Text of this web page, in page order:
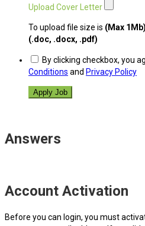
Upload Cover Letter
To upload file size is (Max 1Mb)
(.doc, .docx, .pdf)
By clicking checkbox, you
Conditions and Privacy Policy
Answers
Account Activation
Before you can login, you must